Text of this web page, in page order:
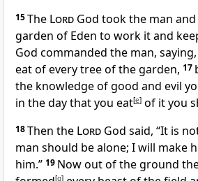
15The Lord God took the man
garden of Eden to work it and
God commanded the man,
eat of every tree of the garden, 17
the knowledge of good and evil
in the day that you eat[e] of it you
18Then the Lord God said, “It is
man should be alone; I will make
him.” 19 Now out of the ground
[g]